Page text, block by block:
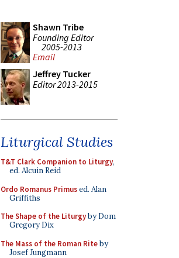
Shawn Tribe
Founding Editor
2005-2013
Email
Jeffrey Tucker
Editor 2013-2015
Liturgical Studies
T&T Clark Companion to Liturgy,
ed. Alcuin Reid
Ordo Romanus Primused. Alan
Griffiths
The Shape of the Liturgyby Dom
Gregory Dix
The Mass of the Roman Riteby
Josef Jungmann